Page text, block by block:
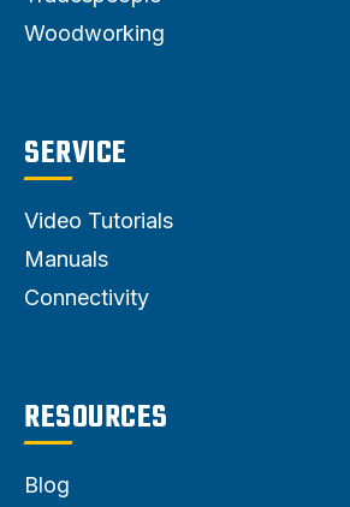
Woodworking
SERVICE
Video Tutorials
Manuals
Connectivity
RESOURCES
Blog